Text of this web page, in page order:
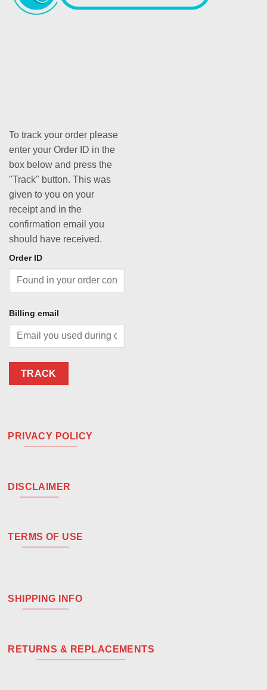
To track your order please
enter your Order ID in the
box below and press the
"Track" button. This was
given to you on your
receipt and in the
confirmation email you
should have received.
Order ID
Billing email
TRACK
PRIVACY POLICY
DISCLAIMER
TERMS OF USE
SHIPPING INFO
RETURNS & REPLACEMENTS